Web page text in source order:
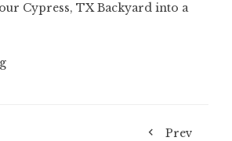
Cypress, TX Backyard into a
Prev